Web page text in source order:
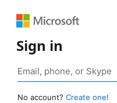
Sign in
No account? Create one!